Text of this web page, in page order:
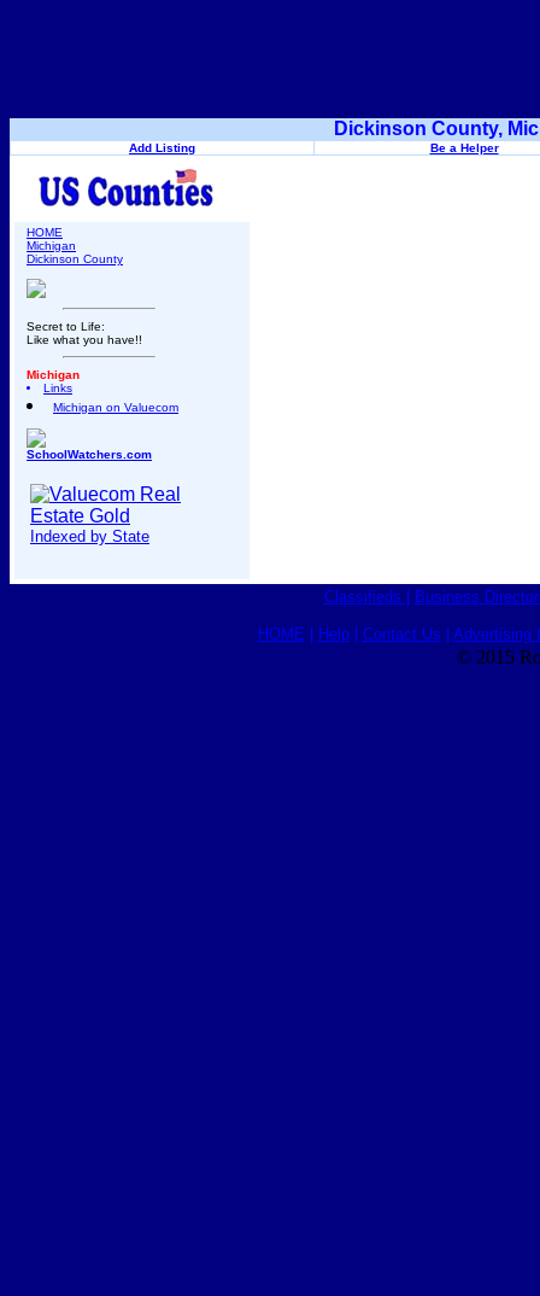
Dickinson County,
Add Listing Be a Helper
HOME
Michigan
Dickinson County
Secret to Life:
Like what you have!!
Michigan
Links
Michigan on Valuecom
SchoolWatchers.com
Indexed by State
Classifieds Business
HOME Help| Contact Us Advertising
© 2015